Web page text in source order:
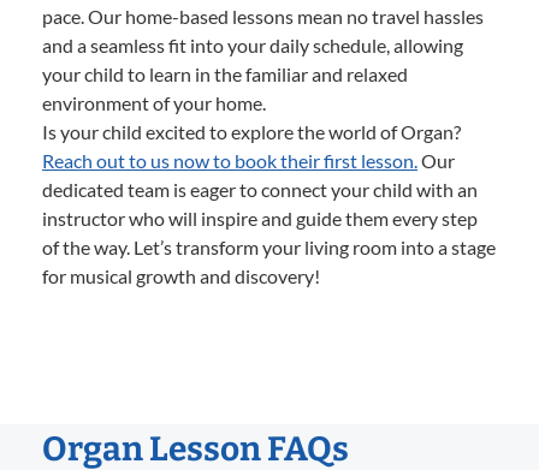
pace. Our home-based lessons mean no travel hassles
and a seamless fit into your daily schedule, allowing
your child to learn in the familiar and relaxed
environment of your home.
Is your child excited to explore the world of Organ?
Reach out to us now to book their first lesson.Our
dedicated team is eager to connect your child with an
instructor who will inspire and guide them every step
of the way. Let’s transform your living room into a stage
for musical growth and discovery!
Organ Lesson FAQs